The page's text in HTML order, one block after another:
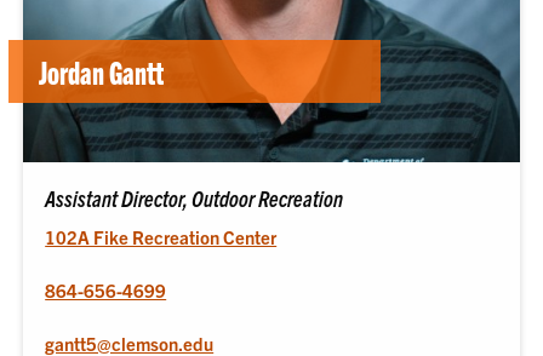
Jordan Gantt
Assistant Director, Outdoor Recreation
102A Fike Recreation Center
864-656-4699
gantt5@clemson.edu